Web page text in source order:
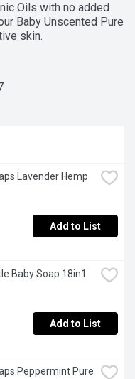
Oils with no added
Baby Unscented Pure
skin.
Lavender Hemp
Add to List
Baby Soap 18in1
Add to List
Peppermint Pure